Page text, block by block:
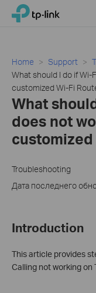
Click
navigation
bar
TP-Link, Reliably Smart
Home Support
What should I do if Wi-
customized Wi-Fi
What
does not
customized
Troubleshooting
Дата последнего
Introduction
This article provides
Calling not working on